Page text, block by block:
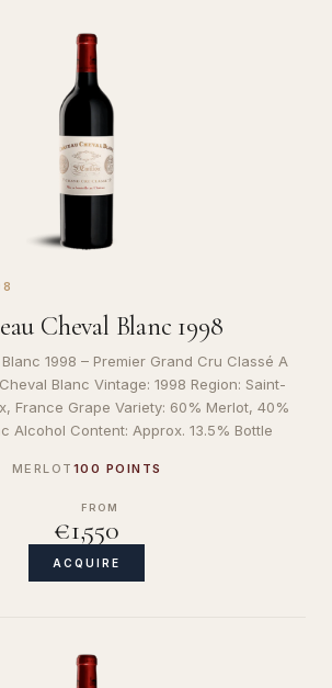
Cheval Blanc 1998
1998 – Premier Grand Cru Classé A
Blanc Vintage: 1998 Region: Saint-
France Grape Variety: 60% Merlot, 40%
Alcohol Content: Approx. 13.5% Bottle
MERLOT 100 POINTS
FROM
€1,550
ACQUIRE